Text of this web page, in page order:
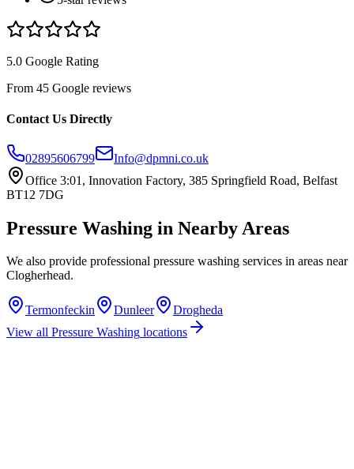
5.0 Google Rating
From 45 Google reviews
Contact Us Directly
02895606799
Info@dpmni.co.uk
Office 3:01, Innovation Factory, 385 Springfield Road, Belfast
BT12 7DG
Pressure Washing in Nearby Areas
We also provide professional pressure washing services in areas near
Clogherhead.
Termonfeckin Dunleer
Drogheda
View all Pressure Washing locations